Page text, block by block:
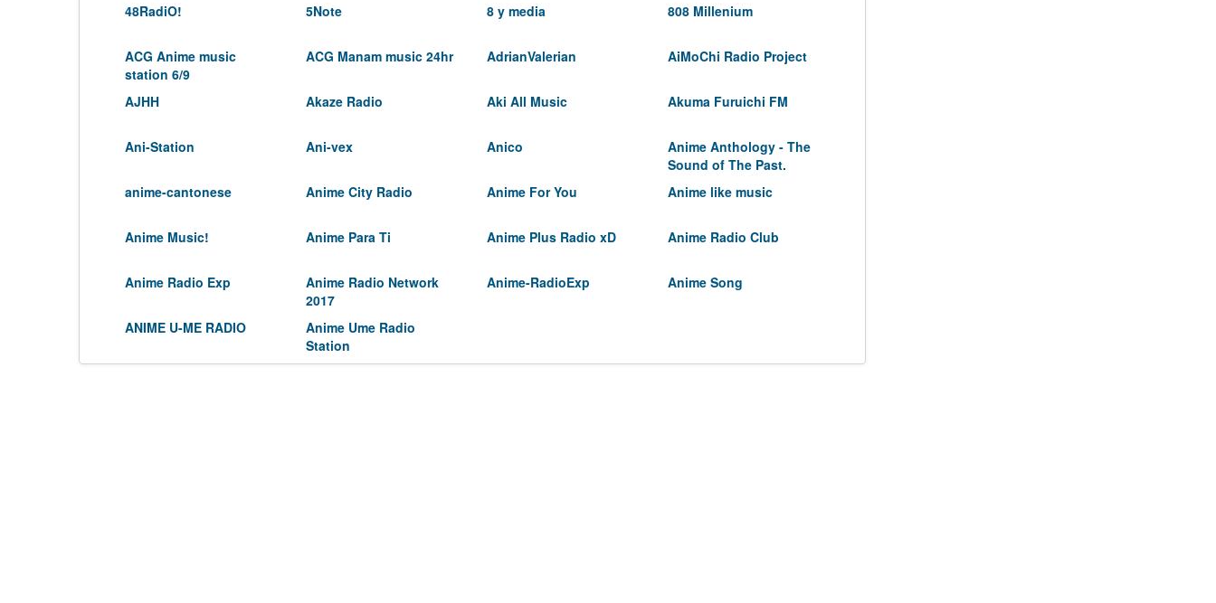
48RadiO! 5Note 8 y media 808 Millenium
ACG Anime music
station 6/9
ACG Manam music 24hr AdrianValerian AiMoChi Radio Project
AJHH Akaze Radio Aki All Music Akuma Furuichi FM
Ani-Station Ani-vex Anico
Anime Anthology - The
Sound of The Past.
anime-cantonese
Anime City Radio Anime For You Anime like music
Anime Music! Anime Para Ti Anime Plus Radio xD Anime Radio Club
Anime Radio Exp
Anime Radio Network
2017
Anime-RadioExp Anime Song
ANIME U-ME RADIO
Anime Ume Radio
Station